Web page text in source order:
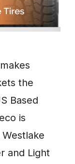
the
Based
is
and Light